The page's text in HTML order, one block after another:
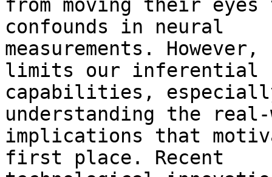
from moving their
confounds in neural
measurements.
limits our inferential
capabilities,
understanding the
implications that
first place. Recent